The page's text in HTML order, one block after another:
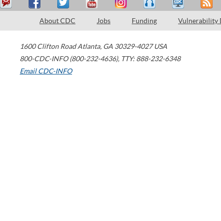
About CDC Jobs Funding Vulnerability
1600 Clifton Road Atlanta, GA 30329-4027 USA
800-CDC-INFO (800-232-4636), TTY: 888-232-6348
Email CDC-INFO